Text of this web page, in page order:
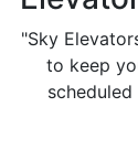
"Sky
to keep